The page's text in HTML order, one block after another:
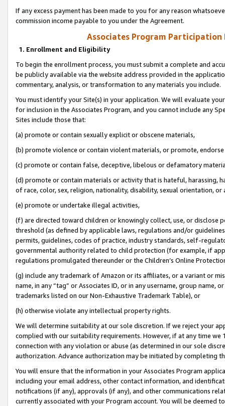
If any excess payment has been made to you for any reason
commission income payable to you under the Agreement.
Associates Program Participation
1. Enrollment and Eligibility
To begin the enrollment process, you must submit a complete and
be publicly available via the website address provided in the
commentary, analysis, or transformation to any materials you include.
You must identify your Site(s) in your application. We will evaluate
for inclusion in the Associates Program, and you cannot include any
Sites include those that:
(a) promote or contain sexually explicit or obscene materials,
(b) promote violence or contain violent materials, or promote,
(c) promote or contain false, deceptive, libelous or defamatory
(d) promote or contain materials or activity that is hateful, harassing,
of race, color, sex, religion, nationality, disability, sexual orientation, or
(e) promote or undertake illegal activities,
(f) are directed toward children or knowingly collect, use, or
threshold (as defined by applicable laws, regulations and/or
permits, guidelines, codes of practice, industry standards, self-
governmental authority related to child protection (for example, if
regulations promulgated thereunder or the Children’s Online
(g) include any trademark of Amazon or its affiliates, or a variant or
name, in any “tag” or Associates ID, or in any username, group
trademarks listed on our Non-Exhaustive Trademark Table), or
(h) otherwise violate any intellectual property rights.
We will determine suitability at our sole discretion. If we reject your
complied with our suitability requirements. However, if at any time
connection with any violation or abuse (as determined in our sole
authorization. Advance authorization may be initiated by completing
You will ensure that the information in your Associates Program
including your email address, other contact information, and
notifications (if any), approvals (if any), and other communications
currently associated with your Program account. You will be deemed